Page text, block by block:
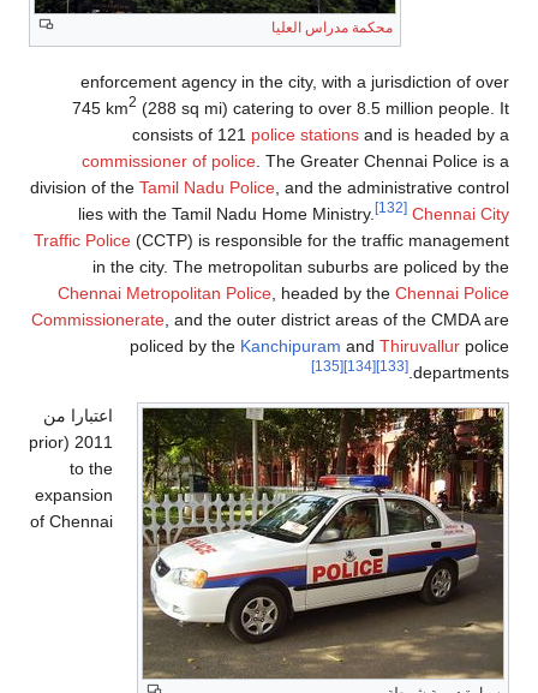
محكمة مدراس العليا
enforcement agency in the city, with a jurisdiction of over
745 km2 (288 sq mi) catering to over 8.5 million people. It
consists of 121 police stations and is headed by a
commissioner of police . The Greater Chennai Police is a
division of the Tamil Nadu Police , and the administrative control
lies with the Tamil Nadu Home Ministry.
[132] Chennai City
Traffic Police (CCTP) is responsible for the traffic management
in the city. The metropolitan suburbs are policed by the
Chennai Metropolitan Police , headed by the Chennai Police
Commissionerate , and the outer district areas of the CMDA are
policed by the Kanchipuram and Thiruvallur police
departments.
[133]
[134]
[135]
اعتبارا من
2011
(prior
to the
expansion
of Chennai